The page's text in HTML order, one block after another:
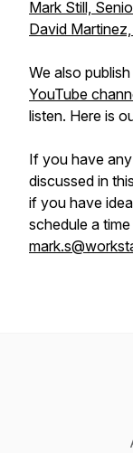
Mark Still,
David
We also
YouTube
listen. Here is
If you have
discussed in
if you have
schedule a